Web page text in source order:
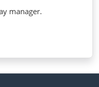
manager.